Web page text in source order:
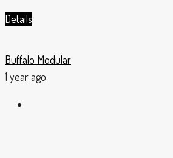
Details
Buffalo Modular
1 year ago